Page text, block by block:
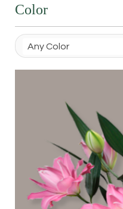
Color
Any Color